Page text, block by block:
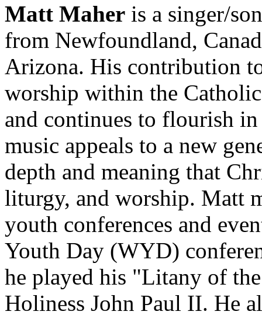
Matt Maher is a singer/
from Newfoundland,
Arizona. His contribution
worship within the
and continues to flourish
music appeals to a new
depth and meaning that
liturgy, and worship. Matt
youth conferences and
Youth Day (WYD)
he played his "Litany of
Holiness John Paul II. He